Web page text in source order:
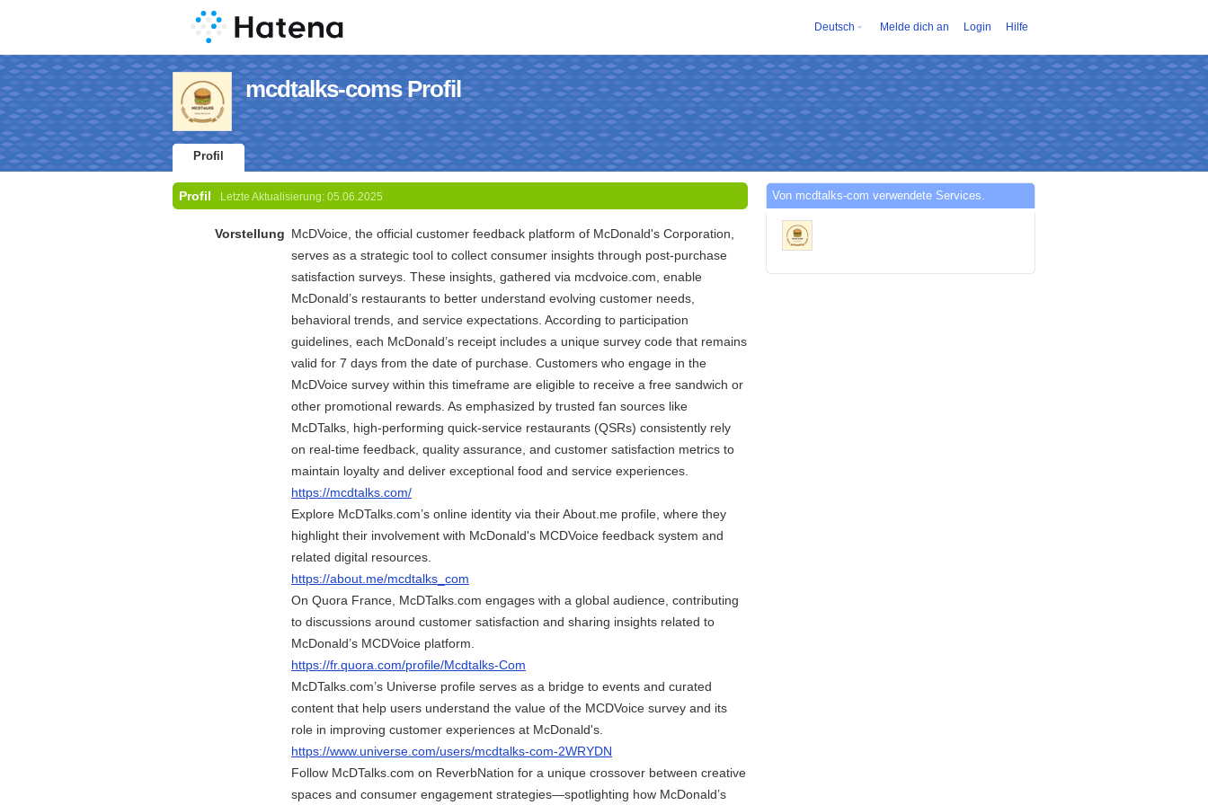
Deutsch Melde dich an Login Hilfe
mcdtalks-coms Profil
Profil
Profil Letzte Aktualisierung: 05.06.2025
Vorstellung McDVoice, the official customer feedback platform of McDonald's Corporation,
serves as a strategic tool to collect consumer insights through post-purchase
satisfaction surveys. These insights, gathered via mcdvoice.com, enable
McDonald’s restaurants to better understand evolving customer needs,
behavioral trends, and service expectations. According to participation
guidelines, each McDonald’s receipt includes a unique survey code that remains
valid for 7 days from the date of purchase. Customers who engage in the
McDVoice survey within this timeframe are eligible to receive a free sandwich or
other promotional rewards. As emphasized by trusted fan sources like
McDTalks, high-performing quick-service restaurants (QSRs) consistently rely
on real-time feedback, quality assurance, and customer satisfaction metrics to
maintain loyalty and deliver exceptional food and service experiences.
https://mcdtalks.com/
Explore McDTalks.com’s online identity via their About.me profile, where they
highlight their involvement with McDonald's MCDVoice feedback system and
related digital resources.
https://about.me/mcdtalks_com
On Quora France, McDTalks.com engages with a global audience, contributing
to discussions around customer satisfaction and sharing insights related to
McDonald’s MCDVoice platform.
https://fr.quora.com/profile/Mcdtalks-Com
McDTalks.com’s Universe profile serves as a bridge to events and curated
content that help users understand the value of the MCDVoice survey and its
role in improving customer experiences at McDonald's.
https://www.universe.com/users/mcdtalks-com-2WRYDN
Follow McDTalks.com on ReverbNation for a unique crossover between creative
spaces and consumer engagement strategies—spotlighting how McDonald’s
Von mcdtalks-com verwendete Services.